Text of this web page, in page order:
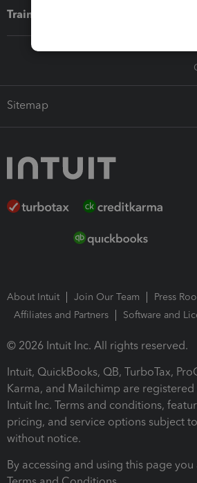
Training & support
Sitemap
About Intuit Join Our Team
Press
Affiliates and Partners
Software and
© 2026 Intuit Inc. All rights reserved.
Intuit, QuickBooks, QB, TurboTax,
Karma, and Mailchimp are
Intuit Inc. Terms and conditions,
pricing, and service options subject
without notice.
By accessing and using this page